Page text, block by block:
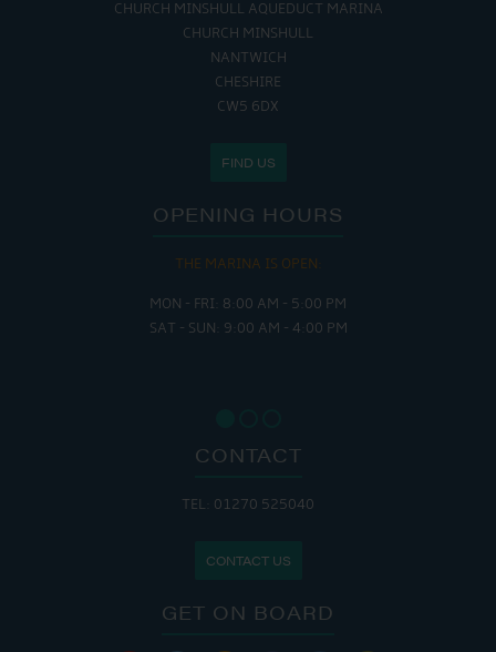
CHURCH MINSHULL AQUEDUCT MARINA
CHURCH MINSHULL
NANTWICH
CHESHIRE
CW5 6DX
FIND US
OPENING HOURS
THE MARINA IS OPEN:
MON - FRI: 8:00 AM - 5:00 PM
SAT - SUN: 9:00 AM - 4:00 PM
CONTACT
TEL: 01270 525040
CONTACT US
GET ON BOARD